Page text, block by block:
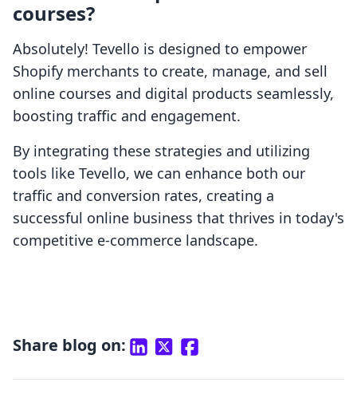
courses?
Absolutely! Tevello is designed to empower
Shopify merchants to create, manage, and sell
online courses and digital products seamlessly,
boosting traffic and engagement.
By integrating these strategies and utilizing
tools like Tevello, we can enhance both our
traffic and conversion rates, creating a
successful online business that thrives in today's
competitive e-commerce landscape.
Share blog on: